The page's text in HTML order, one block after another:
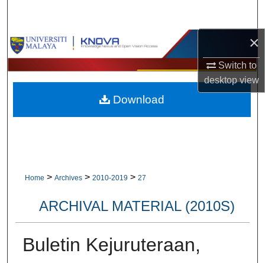
×
Switch to
desktopview
Browse Collections
My Account
About
Home > Archives > 2010-2019 > 27
ARCHIVAL MATERIAL (2010S)
Buletin Kejuruteraan,
Download